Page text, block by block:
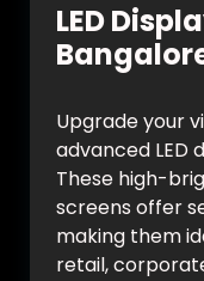
LED
Upgrade your
advanced LED
These high-
screens offer
making them
retail,